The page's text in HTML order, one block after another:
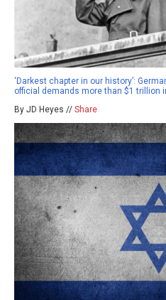
‘Darkest chapter in our history’:
official demands more than $1 trillion
By JD Heyes // Share